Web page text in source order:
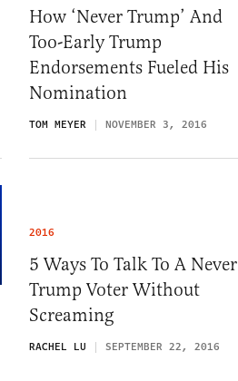
How ‘Never Trump’ And
Too-Early Trump
Endorsements Fueled His
Nomination
TOM MEYER NOVEMBER 3, 2016
2016
5 Ways To Talk To A Never
Trump Voter Without
Screaming
RACHEL LU SEPTEMBER 22, 2016